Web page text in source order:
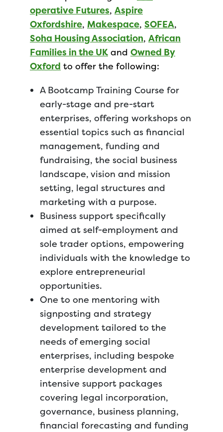
operative Futures, Aspire
Oxfordshire, Makespace, SOFEA,
Soha Housing Association, African
Families in the UK and Owned By
Oxford to offer the following:
A Bootcamp Training Course for
early-stage and pre-start
enterprises, offering workshops on
essential topics such as financial
management, funding and
fundraising, the social business
landscape, vision and mission
setting, legal structures and
marketing with a purpose.
Business support specifically
aimed at self-employment and
sole trader options, empowering
individuals with the knowledge to
explore entrepreneurial
opportunities.
One to one mentoring with
signposting and strategy
development tailored to the
needs of emerging social
enterprises, including bespoke
enterprise development and
intensive support packages
covering legal incorporation,
governance, business planning,
financial forecasting and funding